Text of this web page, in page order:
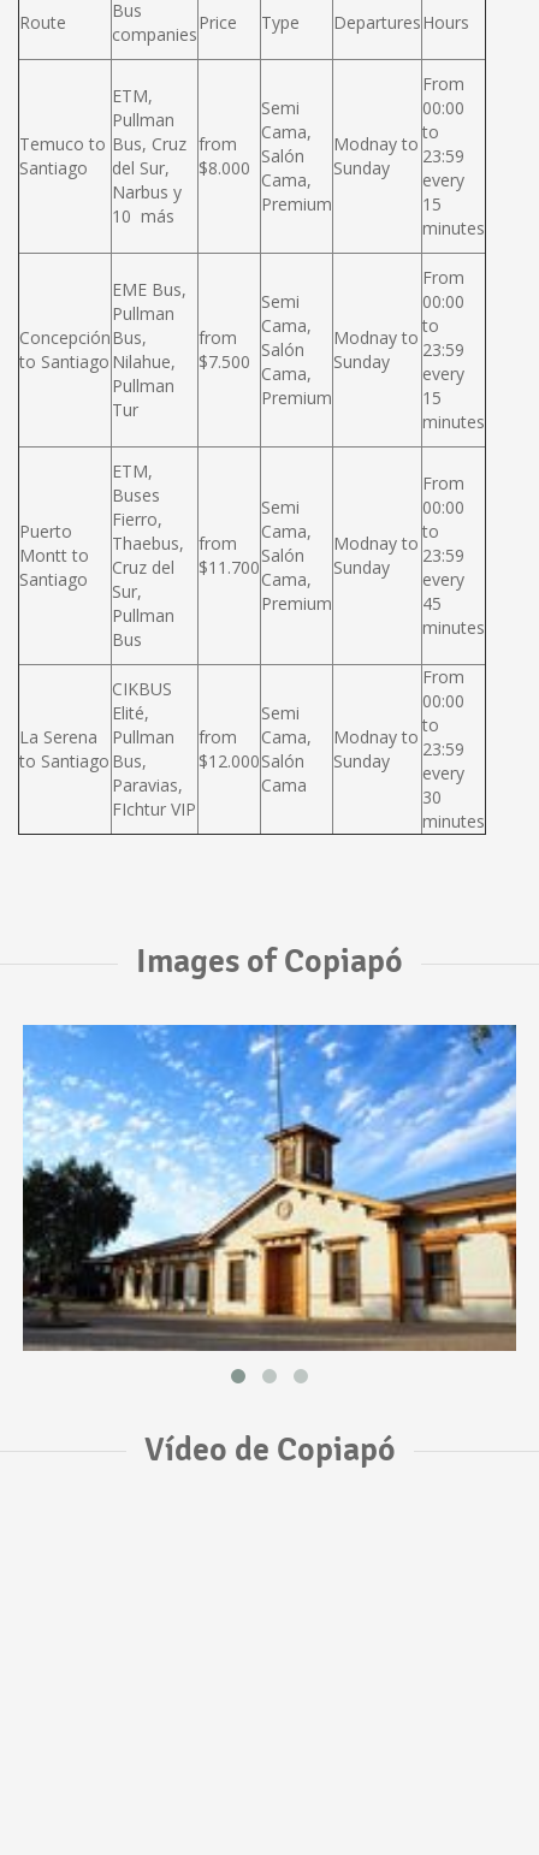
Route
Bus
companies
Price Type DeparturesHours
Temuco to
Santiago
ETM,
Pullman
Bus, Cruz
del Sur,
Narbus y
10 más
from
$8.000
Semi
Cama,
Salón
Cama,
Premium
Modnay to
Sunday
From
00:00
to
23:59
every
15
minutes
Concepción
to Santiago
EME Bus,
Pullman
Bus,
Nilahue,
Pullman
Tur
from
$7.500
Semi
Cama,
Salón
Cama,
Premium
Modnay to
Sunday
From
00:00
to
23:59
every
15
minutes
Puerto
Montt to
Santiago
ETM,
Buses
Fierro,
Thaebus,
Cruz del
Sur,
Pullman
Bus
from
$11.700
Semi
Cama,
Salón
Cama,
Premium
Modnay to
Sunday
From
00:00
to
23:59
every
45
minutes
La Serena
to Santiago
CIKBUS
Elité,
Pullman
Bus,
Paravias,
FIchtur VIP
from
$12.000
Semi
Cama,
Salón
Cama
Modnay to
Sunday
From
00:00
to
23:59
every
30
minutes
Images of Copiapó
Vídeo de Copiapó